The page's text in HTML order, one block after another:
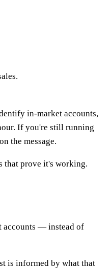
in-market accounts,
If you're still running
the message.
that prove it's working.
accounts — instead of
is informed by what that